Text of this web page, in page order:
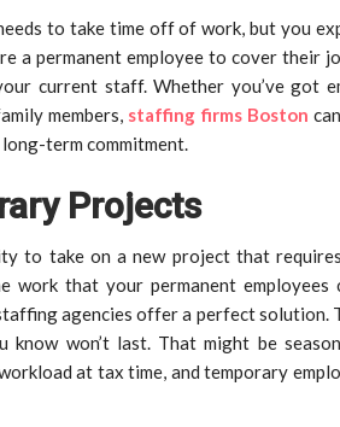
to take time off of work, but you
a permanent employee to cover their
current staff. Whether you’ve got
members, staffing firms Boston
term commitment.
Projects
to take on a new project that
work that your permanent
agencies offer a perfect solution.
know won’t last. That might be
at tax time, and temporary